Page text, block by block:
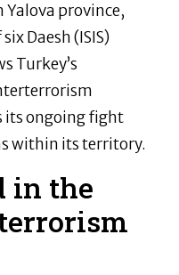
province,
Daesh (ISIS)
Turkey’s
its ongoing fight
within its territory.
in the